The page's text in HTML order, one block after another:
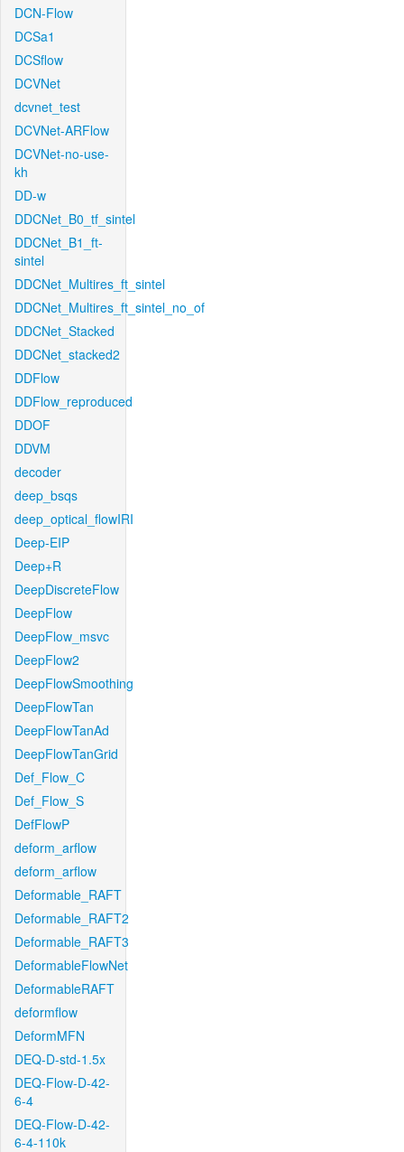
DCN-Flow
DCSa1
DCSflow
DCVNet
dcvnet_test
DCVNet-ARFlow
DCVNet-no-use-
kh
DD-w
DDCNet_B0_tf_sintel
DDCNet_B1_ft-
sintel
DDCNet_Multires_ft_sintel
DDCNet_Multires_ft_sintel_no_of
DDCNet_Stacked
DDCNet_stacked2
DDFlow
DDFlow_reproduced
DDOF
DDVM
decoder
deep_bsqs
deep_optical_flowIRI
Deep-EIP
Deep+R
DeepDiscreteFlow
DeepFlow
DeepFlow_msvc
DeepFlow2
DeepFlowSmoothing
DeepFlowTan
DeepFlowTanAd
DeepFlowTanGrid
Def_Flow_C
Def_Flow_S
DefFlowP
deform_arflow
deform_arflow
Deformable_RAFT
Deformable_RAFT2
Deformable_RAFT3
DeformableFlowNet
DeformableRAFT
deformflow
DeformMFN
DEQ-D-std-1.5x
DEQ-Flow-D-42-
6-4
DEQ-Flow-D-42-
6-4-110k